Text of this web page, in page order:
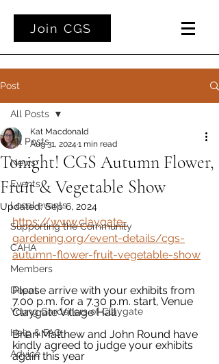
Join CGS
Post
All Posts
News
Events
Local events
Supporting the Community
CAHA
Members
Depot
Young Gardeners of Claygate
Help & FAQ
Advice
All Posts
Tonight! CGS Autumn Flower,
Fruit & Vegetable Show
Kat Macdonald
Aug 31, 2024 1 min read
Updated:Sep 6, 2024
https://www.claygate-
gardening.org/event-details/cgs-
autumn-flower-fruit-vegetable-show
Please arrive with your exhibits from
7.00 p.m. for a 7.30 p.m. start, Venue
Claygate Village Hall
Brian Matthew and John Round have
kindly agreed to judge your exhibits
again this year